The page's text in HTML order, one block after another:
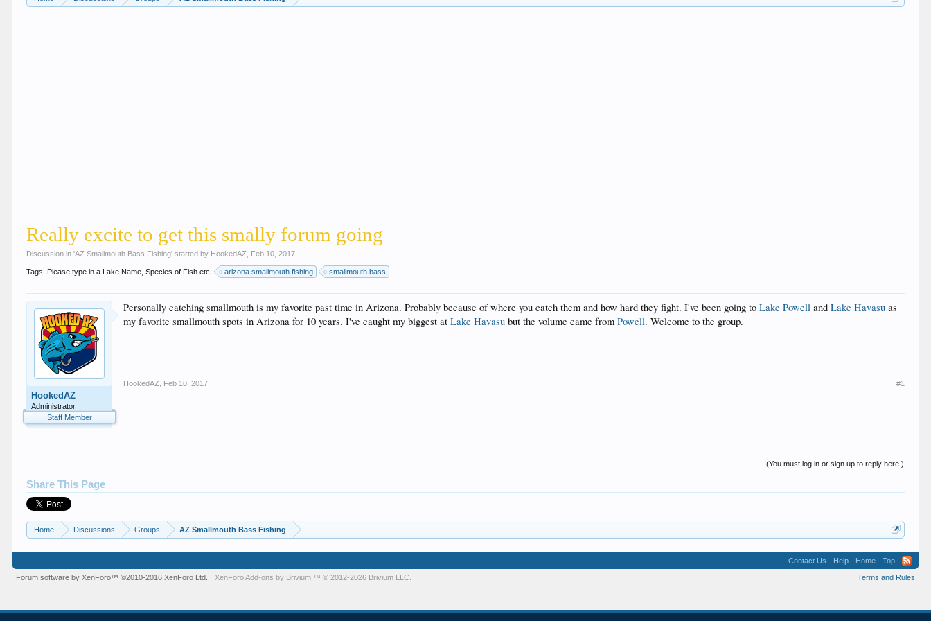
Really excite to get this smally forum going
Discussion in 'AZ Smallmouth Bass Fishing' started by HookedAZ Feb 10, 2017
Tags. Please type in a Lake Name, Species of Fish etc: arizona smallmouth fishing smallmouth bass
HookedAZ
Administrator
Staff Member
Personally catching smallmouth is my favorite past time in Arizona. Probably because of where you catch them and how hard they fight. I've been going toLake Powell andLake Havasu as
my favorite smallmouth spots in Arizona for 10 years. I've caught my biggest atLake Havasu but the volume came fromPowell. Welcome to the group.
HookedAZ Feb 10, 2017 #1
(You must log in or sign up to reply here.)
Share This Page
Home Discussions Groups AZ Smallmouth Bass Fishing
Contact Us Help Home
Top
Terms and Rules
Forum software by XenForo™©2010-2016 XenForo Ltd. XenForoAdd-ons by Brivium ™ © 2012-2026 Brivium LLC.